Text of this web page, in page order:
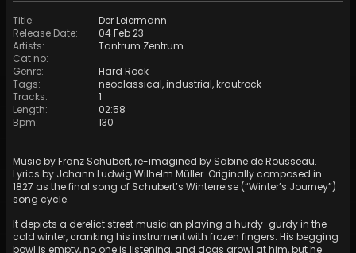
Title:
Der Leiermann
Release Date:
04 Feb 23
Artists:
Tantrum Zentrum
Cat no:
Genre:
Hard Rock
Tags: neoclassical,industrial,krautrock
Tracks:
1
Length:
02:58
Bpm: 130
Music by Franz Schubert, re-imagined by Sabine de Rousseau.
Lyrics by Johann Ludwig Wilhelm Müller. Originally composed in
1827 as the final song of Schubert’s Winterreise (“Winter’s Journey”)
song cycle.
It depicts a derelict street musician playing a hurdy-gurdy in the
cold winter, cranking his instrument with frozen fingers. His begging
bowl is empty, no one is listening, and dogs growl at him, but he